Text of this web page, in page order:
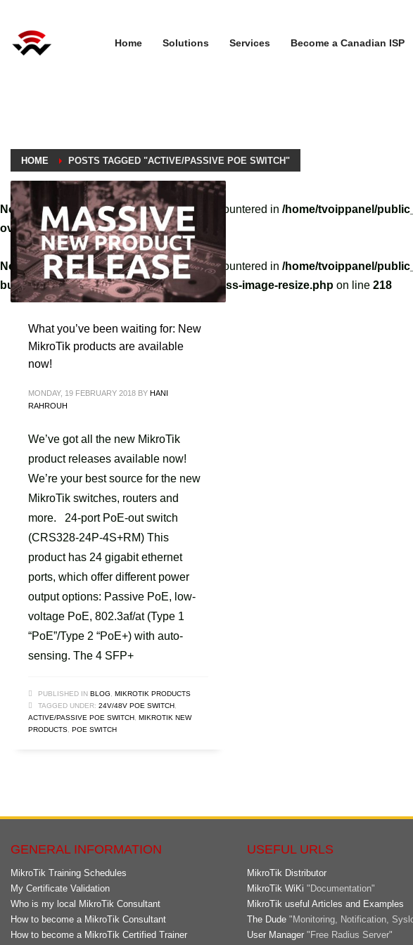
Home Solutions Services Become a Canadian ISP
HOME POSTS TAGGED "ACTIVE/PASSIVE POE SWITCH"
Notice : A non well formed numeric value encountered in /home/tvoippanel/
override.phpon line3061
Notice: A non well formed numeric value encountered in /home/tvoippanel/
builder/hg-framework/inc/image-resizer/class-image-resize.php on line 218
What you’ve been waiting for: New
MikroTik products are available
now!
MONDAY, 19 FEBRUARY 2018 BY HANI
RAHROUH
We’ve got all the new MikroTik
product releases available now!
We’re your best source for the new
MikroTik switches, routers and
more. 24-port PoE-out switch
(CRS328-24P-4S+RM) This
product has 24 gigabit ethernet
ports, which offer different power
output options: Passive PoE, low-
voltage PoE, 802.3af/at (Type 1
“PoE”/Type 2 “PoE+) with auto-
sensing. The 4 SFP+
PUBLISHED IN BLOG
MIKROTIK PRODUCTS
TAGGED UNDER: 24V/48V POE SWITCH
ACTIVE/PASSIVE POE SWITCH MIKROTIK NEW
PRODUCTS POE SWITCH
GENERAL INFORMATION
MikroTik Training Schedules
My Certificate Validation
Who is my local MikroTik Consultant
How to become a MikroTik Consultant
How to become a MikroTik Certified Trainer
USEFUL URLS
MikroTik Distributor
MikroTik WiKi "Documentation"
MikroTik useful Articles and Examples
The Dude "Monitoring, Notification,
User Manager "Free Radius Server"